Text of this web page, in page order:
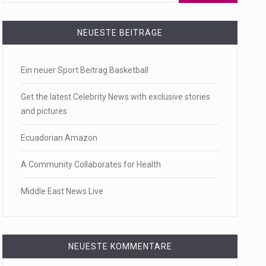
a state,…
energy…
NEUESTE BEITRÄGE
Ein neuer Sport Beitrag Basketball
Get the latest Celebrity News with exclusive stories
and pictures
Ecuadorian Amazon
A Community Collaborates for Health
Middle East News Live
NEUESTE KOMMENTARE